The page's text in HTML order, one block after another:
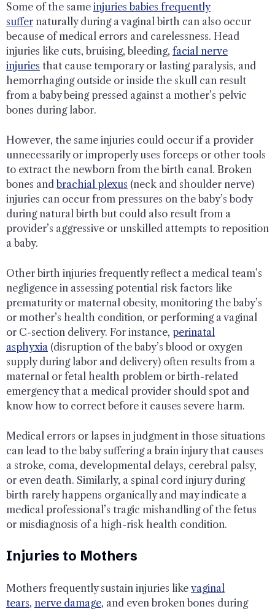
Some of the same injuries babies frequently
suffer naturally during a vaginal birth can also occur
because of medical errors and carelessness. Head
injuries like cuts, bruising, bleeding, facial nerve
injuries that cause temporary or lasting paralysis, and
hemorrhaging outside or inside the skull can result
from a baby being pressed against a mother’s pelvic
bones during labor.
However, the same injuries could occur if a provider
unnecessarily or improperly uses forceps or other tools
to extract the newborn from the birth canal. Broken
bones and brachial plexus (neck and shoulder nerve)
injuries can occur from pressures on the baby’s body
during natural birth but could also result from a
provider’s aggressive or unskilled attempts to reposition
a baby.
Other birth injuries frequently reflect a medical team’s
negligence in assessing potential risk factors like
prematurity or maternal obesity, monitoring the baby’s
or mother’s health condition, or performing a vaginal
or C-section delivery. For instance, perinatal
asphyxia (disruption of the baby’s blood or oxygen
supply during labor and delivery) often results from a
maternal or fetal health problem or birth-related
emergency that a medical provider should spot and
know how to correct before it causes severe harm.
Medical errors or lapses in judgment in those situations
can lead to the baby suffering a brain injury that causes
a stroke, coma, developmental delays, cerebral palsy,
or even death. Similarly, a spinal cord injury during
birth rarely happens organically and may indicate a
medical professional’s tragic mishandling of the fetus
or misdiagnosis of a high-risk health condition.
Injuries to Mothers
Mothers frequently sustain injuries like vaginal
tears, nerve damage, and even broken bones during